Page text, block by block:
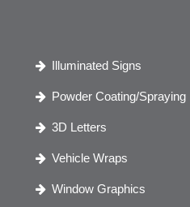
Illuminated Signs
Powder Coating/Spraying
3D Letters
Vehicle Wraps
Window Graphics